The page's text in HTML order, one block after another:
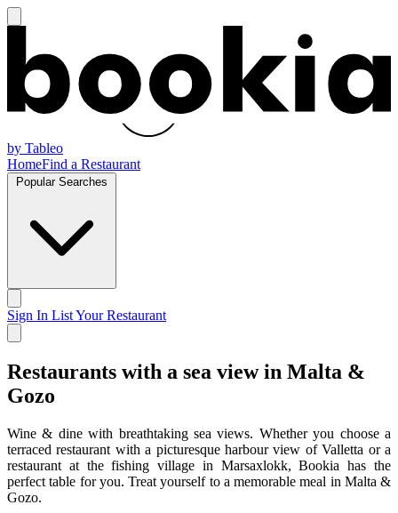
by Tableo
HomeFind a Restaurant
Sign In List Your Restaurant
Restaurants with a sea view in Malta &
Gozo
Wine & dine with breathtaking sea views. Whether you choose a
terraced restaurant with a picturesque harbour view of Valletta or a
restaurant at the fishing village in Marsaxlokk, Bookia has the
perfect table for you. Treat yourself to a memorable meal in Malta &
Gozo.